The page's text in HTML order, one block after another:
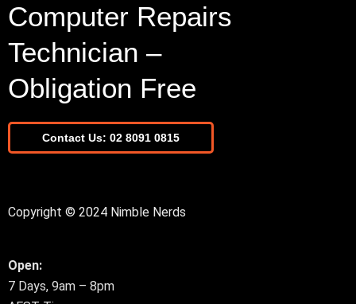
Computer Repairs
Technician –
Obligation Free
Contact Us: 02 8091 0815
Copyright © 2024 Nimble Nerds
Open:
7 Days, 9am – 8pm